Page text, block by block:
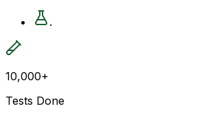
.
10,000+
Tests Done